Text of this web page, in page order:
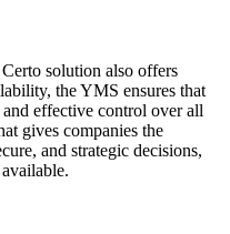
solution also offers
the YMS ensures that
effective control over all
gives companies the
and strategic decisions,